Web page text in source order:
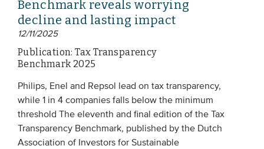
Benchmark reveals worrying
decline and lasting impact
12/11/2025
Publication: Tax Transparency
Benchmark 2025
Philips, Enel and Repsol lead on tax transparency,
while 1 in 4 companies falls below the minimum
threshold The eleventh and final edition of the Tax
Transparency Benchmark, published by the Dutch
Association of Investors for Sustainable